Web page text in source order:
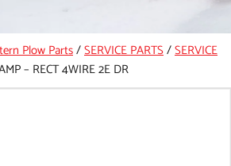
Plow Parts/SERVICE PARTS/SERVICE
– RECT 4WIRE 2E DR